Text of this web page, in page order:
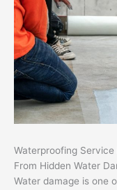
Waterproofing
From Hidden Water
Water damage is one